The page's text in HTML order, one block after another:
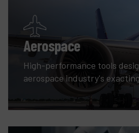
Aerospace
High-performance tools
aerospace industry's